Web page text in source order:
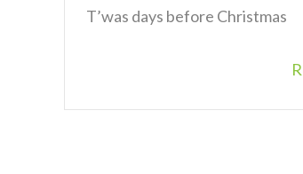
T’was days before Christmas